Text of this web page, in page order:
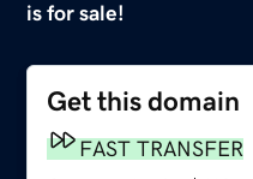
is for sale!
Get this domain
FAST TRANSFER